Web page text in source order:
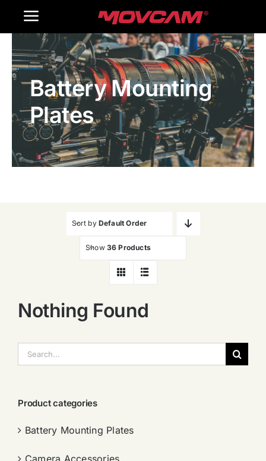
Toggle
Navigation
Home
Products
Gallery
Contact Us
Battery Mounting
Plates
Sort by Default Order
Show 36 Products
Nothing Found
索：
Product categories
Battery Mounting Plates
Camera Accessories